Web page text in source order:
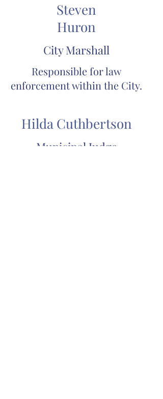
Steven
Huron
City Marshall
Responsible for law
enforcement within the City.
Hilda Cuthbertson
Municipal Judge